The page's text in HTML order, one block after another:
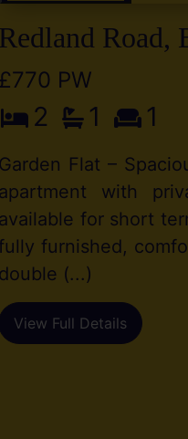
Road,
PW
2 1 1
Flat –
with
for short
furnished,
(...)
View Full Details